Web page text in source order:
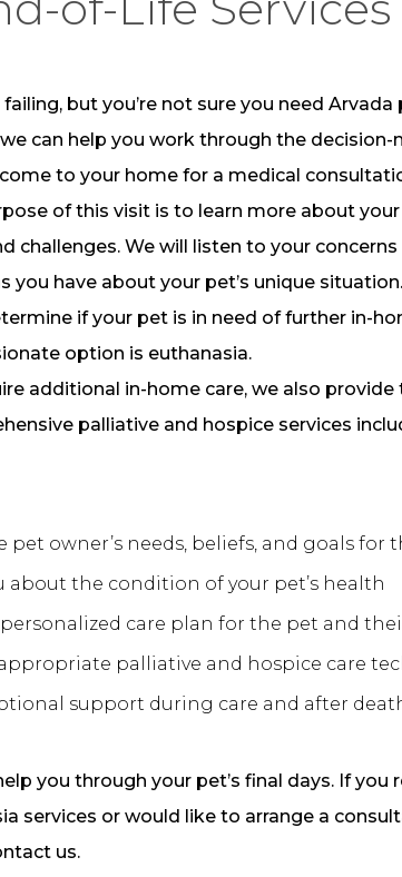
failing, but you’re not sure you need Arvada
can help you work through the decision-
to your home for a medical
of this visit is to learn more about
challenges. We will listen to your concerns
you have about your pet’s unique
if your pet is in need of further in-
option is euthanasia.
additional in-home care, we also provide
palliative and hospice services
pet owner’s needs, beliefs, and goals for
about the condition of your pet’s health
care plan for the pet and
palliative and hospice care
support during care and after
you through your pet’s final days. If you
services or would like to arrange a
us.